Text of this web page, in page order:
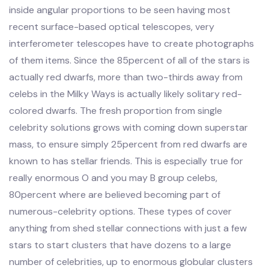
inside angular proportions to be seen having most
recent surface-based optical telescopes, very
interferometer telescopes have to create photographs
of them items. Since the 85percent of all of the stars is
actually red dwarfs, more than two-thirds away from
celebs in the Milky Ways is actually likely solitary red-
colored dwarfs. The fresh proportion from single
celebrity solutions grows with coming down superstar
mass, to ensure simply 25percent from red dwarfs are
known to has stellar friends. This is especially true for
really enormous O and you may B group celebs,
80percent where are believed becoming part of
numerous-celebrity options. These types of cover
anything from shed stellar connections with just a few
stars to start clusters that have dozens to a large
number of celebrities, up to enormous globular clusters